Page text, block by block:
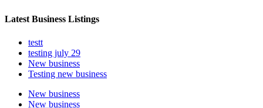
Latest Business Listings
testt
testing july 29
New business
Testing new business
New business
New business